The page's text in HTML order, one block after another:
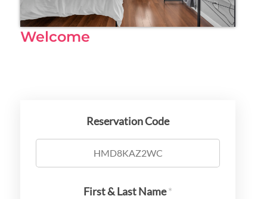
Welcome
Reservation Code
First & Last Name*